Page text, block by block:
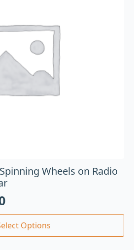
Wheels on Radio
Options